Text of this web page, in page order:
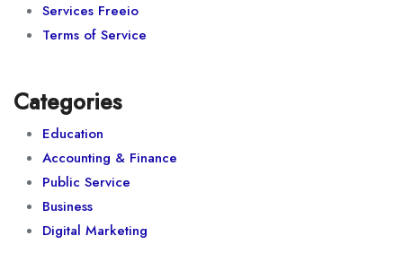
Services Freeio
Terms of Service
Categories
Education
Accounting & Finance
Public Service
Business
Digital Marketing